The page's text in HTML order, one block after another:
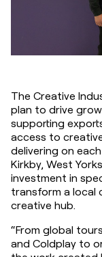
The Creative
plan to drive
supporting
access to
delivering on
Kirkby, West
investment in
transform a local
creative hub.
“From global
and Coldplay to